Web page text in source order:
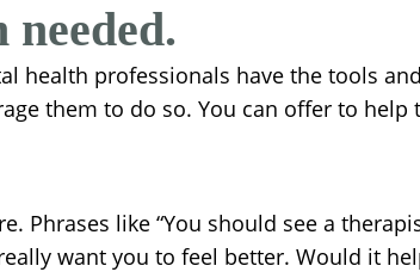
needed.
health professionals have the tools
them to do so. You can offer to
like “You should see a
want you to feel better. Would it